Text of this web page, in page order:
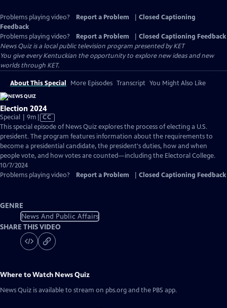
Problems playing video? Report a Problem
Closed Captioning
Feedback
Problems playing video?
Report a Problem
Closed Captioning Feedback
News Quizis a local public television program presented byKET
You give every Kentuckian the opportunity to explore new ideas and new
worlds through KET.
About This Special More Episodes Transcript You Might Also Like
Election 2024
Special | 9m Video
has
Closed
Captions
CC
This special episode of News Quiz explores the process of electing a U.S.
president. The program features information about the requirements to
become a presidential candidate, the president's duties, how and when
people vote, and how votes are counted—including the Electoral College.
10/7/2024
Problems playing video?
Report a Problem Closed Captioning Feedback
GENRE
News And Public Affairs
SHARE THIS VIDEO
Where to Watch News Quiz
News Quiz is available to stream on pbs.org and the PBS app.